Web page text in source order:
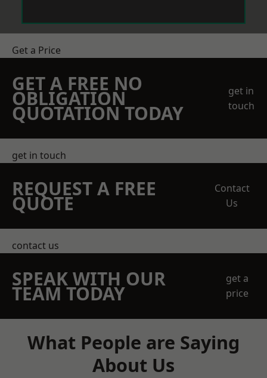
Get a Price
GET A FREE NO
OBLIGATION
QUOTATION TODAY
get in
touch
get in touch
REQUEST A FREE
QUOTE
Contact
Us
contact us
SPEAK WITH OUR
TEAM TODAY
get a
price
What People are Saying
About Us